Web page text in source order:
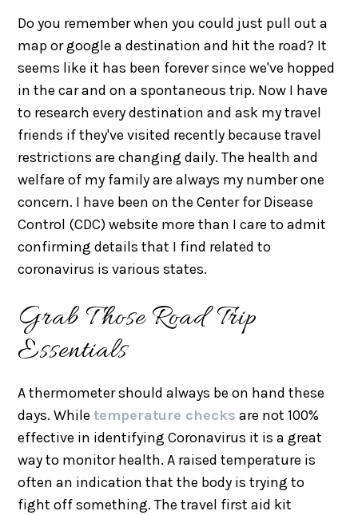
Do you remember when you could just pull out a
map or google a destination and hit the road? It
seems like it has been forever since we've hopped
in the car and on a spontaneous trip. Now I have
to research every destination and ask my travel
friends if they've visited recently because travel
restrictions are changing daily. The health and
welfare of my family are always my number one
concern. I have been on the Center for Disease
Control (CDC) website more than I care to admit
confirming details that I find related to
coronavirus is various states.
Grab Those Road Trip
Essentials
A thermometer should always be on hand these
days. While temperature checks are not 100%
effective in identifying Coronavirus it is a great
way to monitor health. A raised temperature is
often an indication that the body is trying to
fight off something. The travel first aid kit